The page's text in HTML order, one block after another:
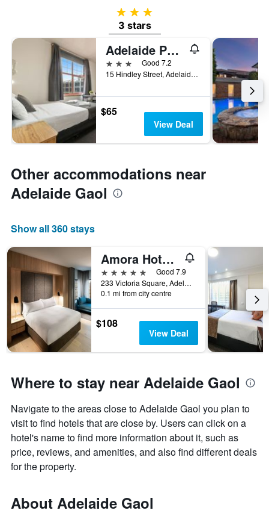
3 stars
3 stars
Adelaide Paringa
3 stars
Good 7.2
15 Hindley Street, Adelaide, SA, Australia
$65
View Deal
Other accommodations near
Adelaide Gaol
Show all 360 stays
Amora Hotel Adelaide
5 stars
Good 7.9
233 Victoria Square, Adelaide, SA, Australia
0.1 mi from city centre
$108
View Deal
Where to stay near Adelaide Gaol
Navigate to the areas close to Adelaide Gaol you plan to
visit to find hotels that are close by. Users can click on a
hotel's name to find more information about it, such as
price, reviews, and amenities, and also find different deals
for the property.
About Adelaide Gaol